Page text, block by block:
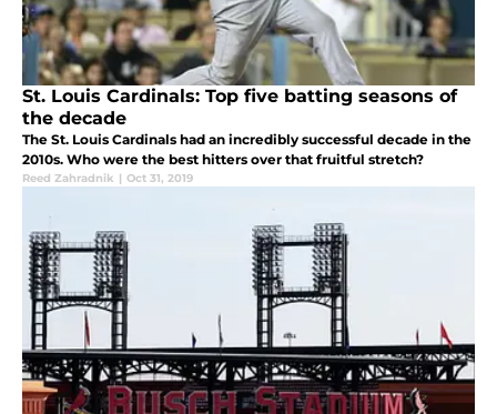
St. Louis Cardinals: Top five batting seasons of
the decade
The St. Louis Cardinals had an incredibly successful decade in the
2010s. Who were the best hitters over that fruitful stretch?
Reed Zahradnik | Oct 31, 2019